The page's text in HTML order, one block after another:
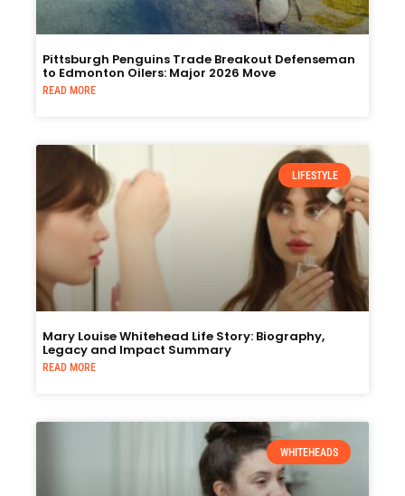
Pittsburgh Penguins Trade Breakout Defenseman
to Edmonton Oilers: Major 2026 Move
READ MORE
LIFESTYLE
Mary Louise Whitehead Life Story: Biography,
Legacy and Impact Summary
READ MORE
WHITEHEADS